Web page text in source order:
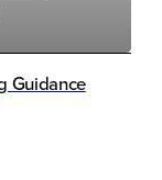
Guidance